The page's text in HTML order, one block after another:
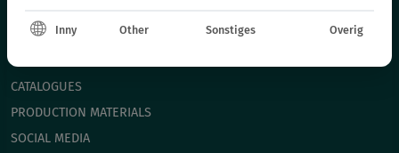
BIENNIAL PLANTS
FERTILIZERS
CATALOGUES
PRODUCTION MATERIALS
SOCIAL MEDIA
Inny Other Sonstiges Overig